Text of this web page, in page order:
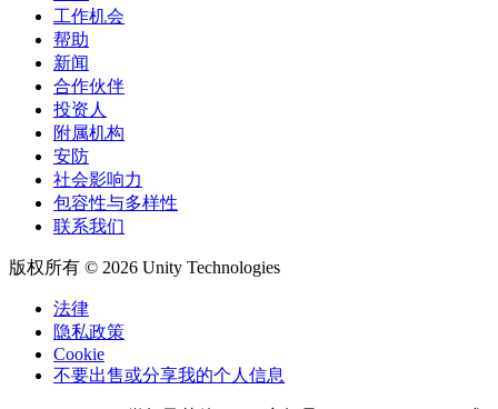
工作机会
帮助
新闻
合作伙伴
投资人
附属机构
安防
社会影响力
包容性与多样性
联系我们
版权所有 © 2026 Unity Technologies
法律
隐私政策
Cookie
不要出售或分享我的个人信息